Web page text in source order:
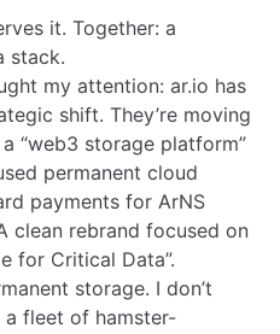
it. Together: a
stack.
my attention: ar.io has
shift. They’re moving
“web3 storage platform”
permanent cloud
payments for ArNS
clean rebrand focused on
for Critical Data”.
storage. I don’t
fleet of hamster-